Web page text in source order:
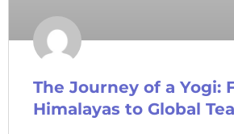
The Journey of a Yogi:
Himalayas to Global